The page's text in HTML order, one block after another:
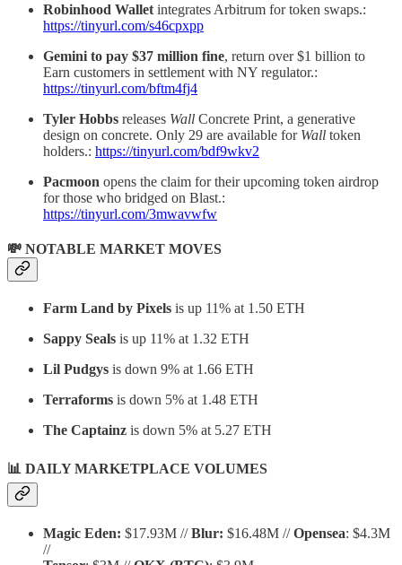
Robinhood Wallet integrates Arbitrum for token swaps.:
https://tinyurl.com/s46cpxpp
Gemini to pay $37 million fine, return over $1 billion to
Earn customers in settlement with NY regulator.:
https://tinyurl.com/bftm4fj4
Tyler Hobbs releases Wall Concrete Print, a generative
design on concrete. Only 29 are available for Wall token
holders.: https://tinyurl.com/bdf9wkv2
Pacmoon opens the claim for their upcoming token airdrop
for those who bridged on Blast.:
https://tinyurl.com/3mwavwfw
💸 NOTABLE MARKET MOVES
Farm Land by Pixels is up 11% at 1.50 ETH
Sappy Seals is up 11% at 1.32 ETH
Lil Pudgys is down 9% at 1.66 ETH
Terraforms is down 5% at 1.48 ETH
The Captainz is down 5% at 5.27 ETH
📊 DAILY MARKETPLACE VOLUMES
Magic Eden: $17.93M //Blur: $16.48M //Opensea: $4.3M
//